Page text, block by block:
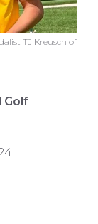
TJ Kreusch of
Golf